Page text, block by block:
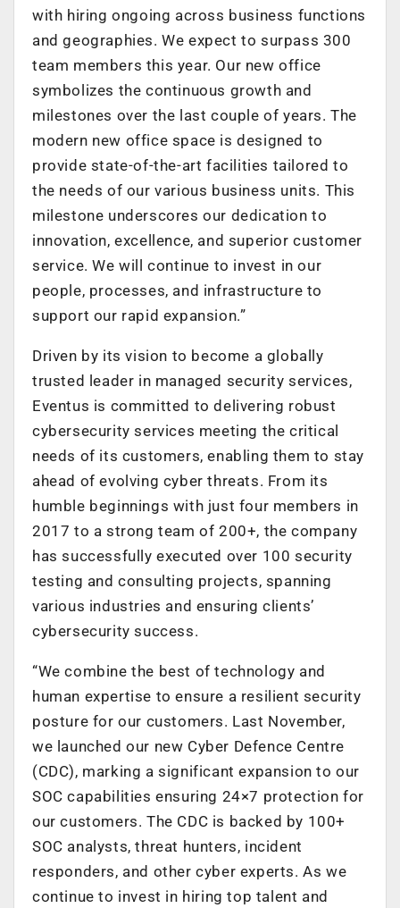
with hiring ongoing across business functions
and geographies. We expect to surpass 300
team members this year. Our new office
symbolizes the continuous growth and
milestones over the last couple of years. The
modern new office space is designed to
provide state-of-the-art facilities tailored to
the needs of our various business units. This
milestone underscores our dedication to
innovation, excellence, and superior customer
service. We will continue to invest in our
people, processes, and infrastructure to
support our rapid expansion.”
Driven by its vision to become a globally
trusted leader in managed security services,
Eventus is committed to delivering robust
cybersecurity services meeting the critical
needs of its customers, enabling them to stay
ahead of evolving cyber threats. From its
humble beginnings with just four members in
2017 to a strong team of 200+, the company
has successfully executed over 100 security
testing and consulting projects, spanning
various industries and ensuring clients’
cybersecurity success.
“We combine the best of technology and
human expertise to ensure a resilient security
posture for our customers. Last November,
we launched our new Cyber Defence Centre
(CDC), marking a significant expansion to our
SOC capabilities ensuring 24×7 protection for
our customers. The CDC is backed by 100+
SOC analysts, threat hunters, incident
responders, and other cyber experts. As we
continue to invest in hiring top talent and